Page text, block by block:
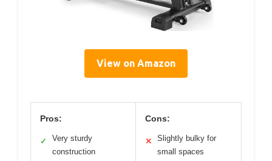
View on Amazon
Pros:
✓
Very sturdy
construction
Cons:
✕
Slightly bulky for
small spaces